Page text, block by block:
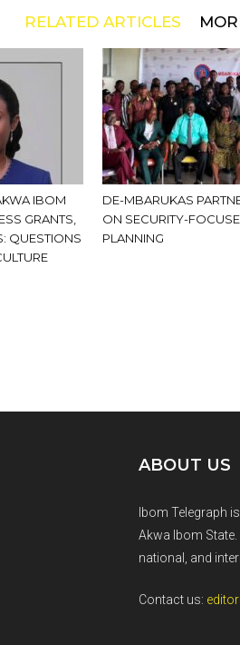
RELATED ARTICLES
IBOM
GRANTS,
QUESTIONS
DE-MBARUKAS
ON SECURITY-
PLANNING
ABOUT US
Ibom Telegraph
Akwa Ibom
national, and
Contact us: